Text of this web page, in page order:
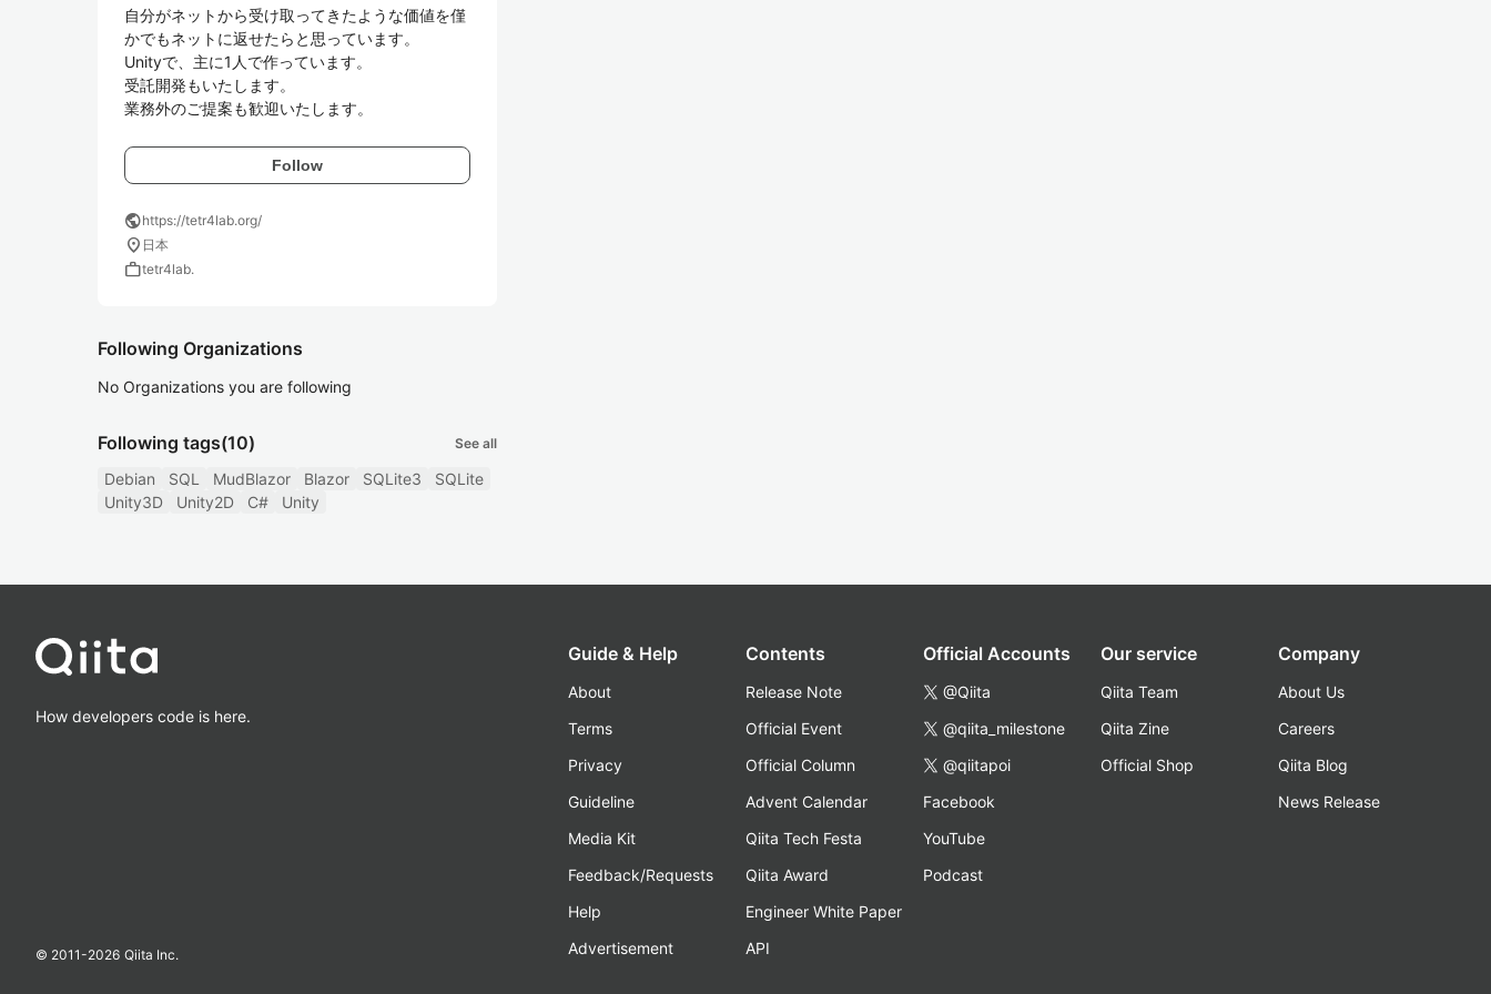
自分がネットから受け取ってきたような価値を僅
かでもネットに返せたらと思っています。
Unityで、主に1人で作っています。
受託開発もいたします。
業務外のご提案も歓迎いたします。
Follow
publichttps://tetr4lab.org/
location_on 日本
worktetr4lab.
Following Organizations
No Organizations you are following
Following tags(10) See all
Debian SQL MudBlazor Blazor SQLite3
SQLite
Unity3D
Unity2D C# Unity
How developers code is here.
© 2011-2026 Qiita Inc.
Guide & Help
About
Terms
Privacy
Guideline
Media Kit
Feedback/Requests
Help
Advertisement
Contents
Release Note
Official Event
Official Column
Advent Calendar
Qiita Tech Festa
Qiita Award
Engineer White Paper
API
Official Accounts
@Qiita
@qiita_milestone
@qiitapoi
Facebook
YouTube
Podcast
Our service
Qiita Team
Qiita Zine
Official Shop
Company
About Us
Careers
Qiita Blog
News Release